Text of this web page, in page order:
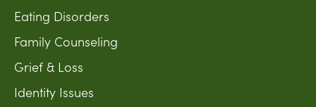
Eating Disorders
Family Counseling
Grief & Loss
Identity Issues